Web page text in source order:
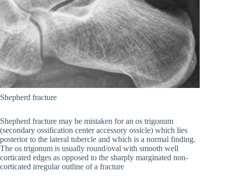
Shepherd fracture
Shepherd fracture may be mistaken for an os trigonum
(secondary ossification center accessory ossicle) which lies
posterior to the lateral tubercle and which is a normal finding.
The os trigonum is usually round/oval with smooth well
corticated edges as opposed to the sharply marginated non-
corticated irregular outline of a fracture